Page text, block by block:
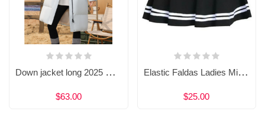
Down jacket long 2025 winter women's new knee-length outdoor fashion casual thick hooded coat
$63.00
Elastic Faldas Ladies Midi Skirts 6204430090
$25.00